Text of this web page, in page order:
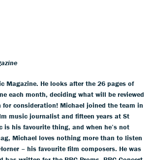
Magazine. He looks after the 26 pages of
each month, deciding what will be reviewed
consideration! Michael joined the team in
music journalist and fifteen years at St
his favourite thing, and when he’s not
Michael loves nothing more than to listen
– his favourite film composers. He was